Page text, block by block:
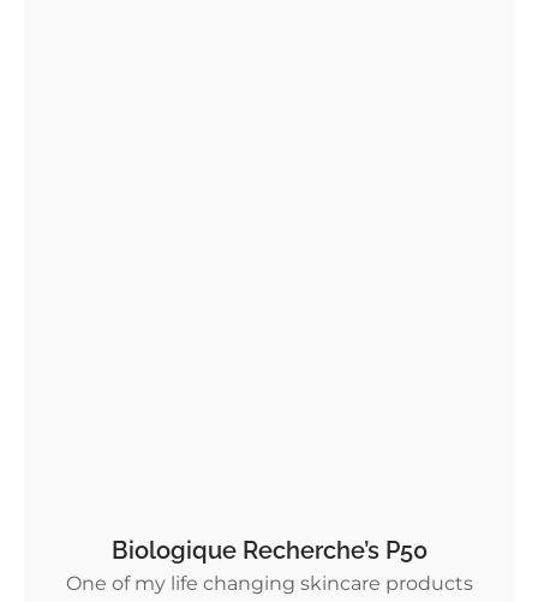
Biologique Recherche’s P50
One of my life changing skincare products